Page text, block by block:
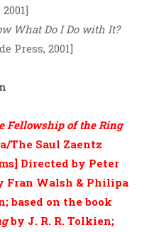
What Do I Do with It?
Press, 2001]
Fellowship of the Ring
The Saul Zaentz
Directed by Peter
Fran Walsh & Philipa
based on the book
by J. R. R. Tolkien;